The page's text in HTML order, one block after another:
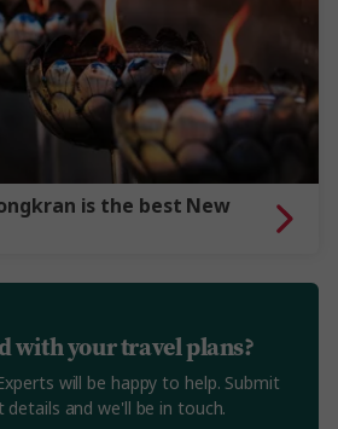
is the best New
with your travel plans?
will be happy to help. Submit
and we'll be in touch.